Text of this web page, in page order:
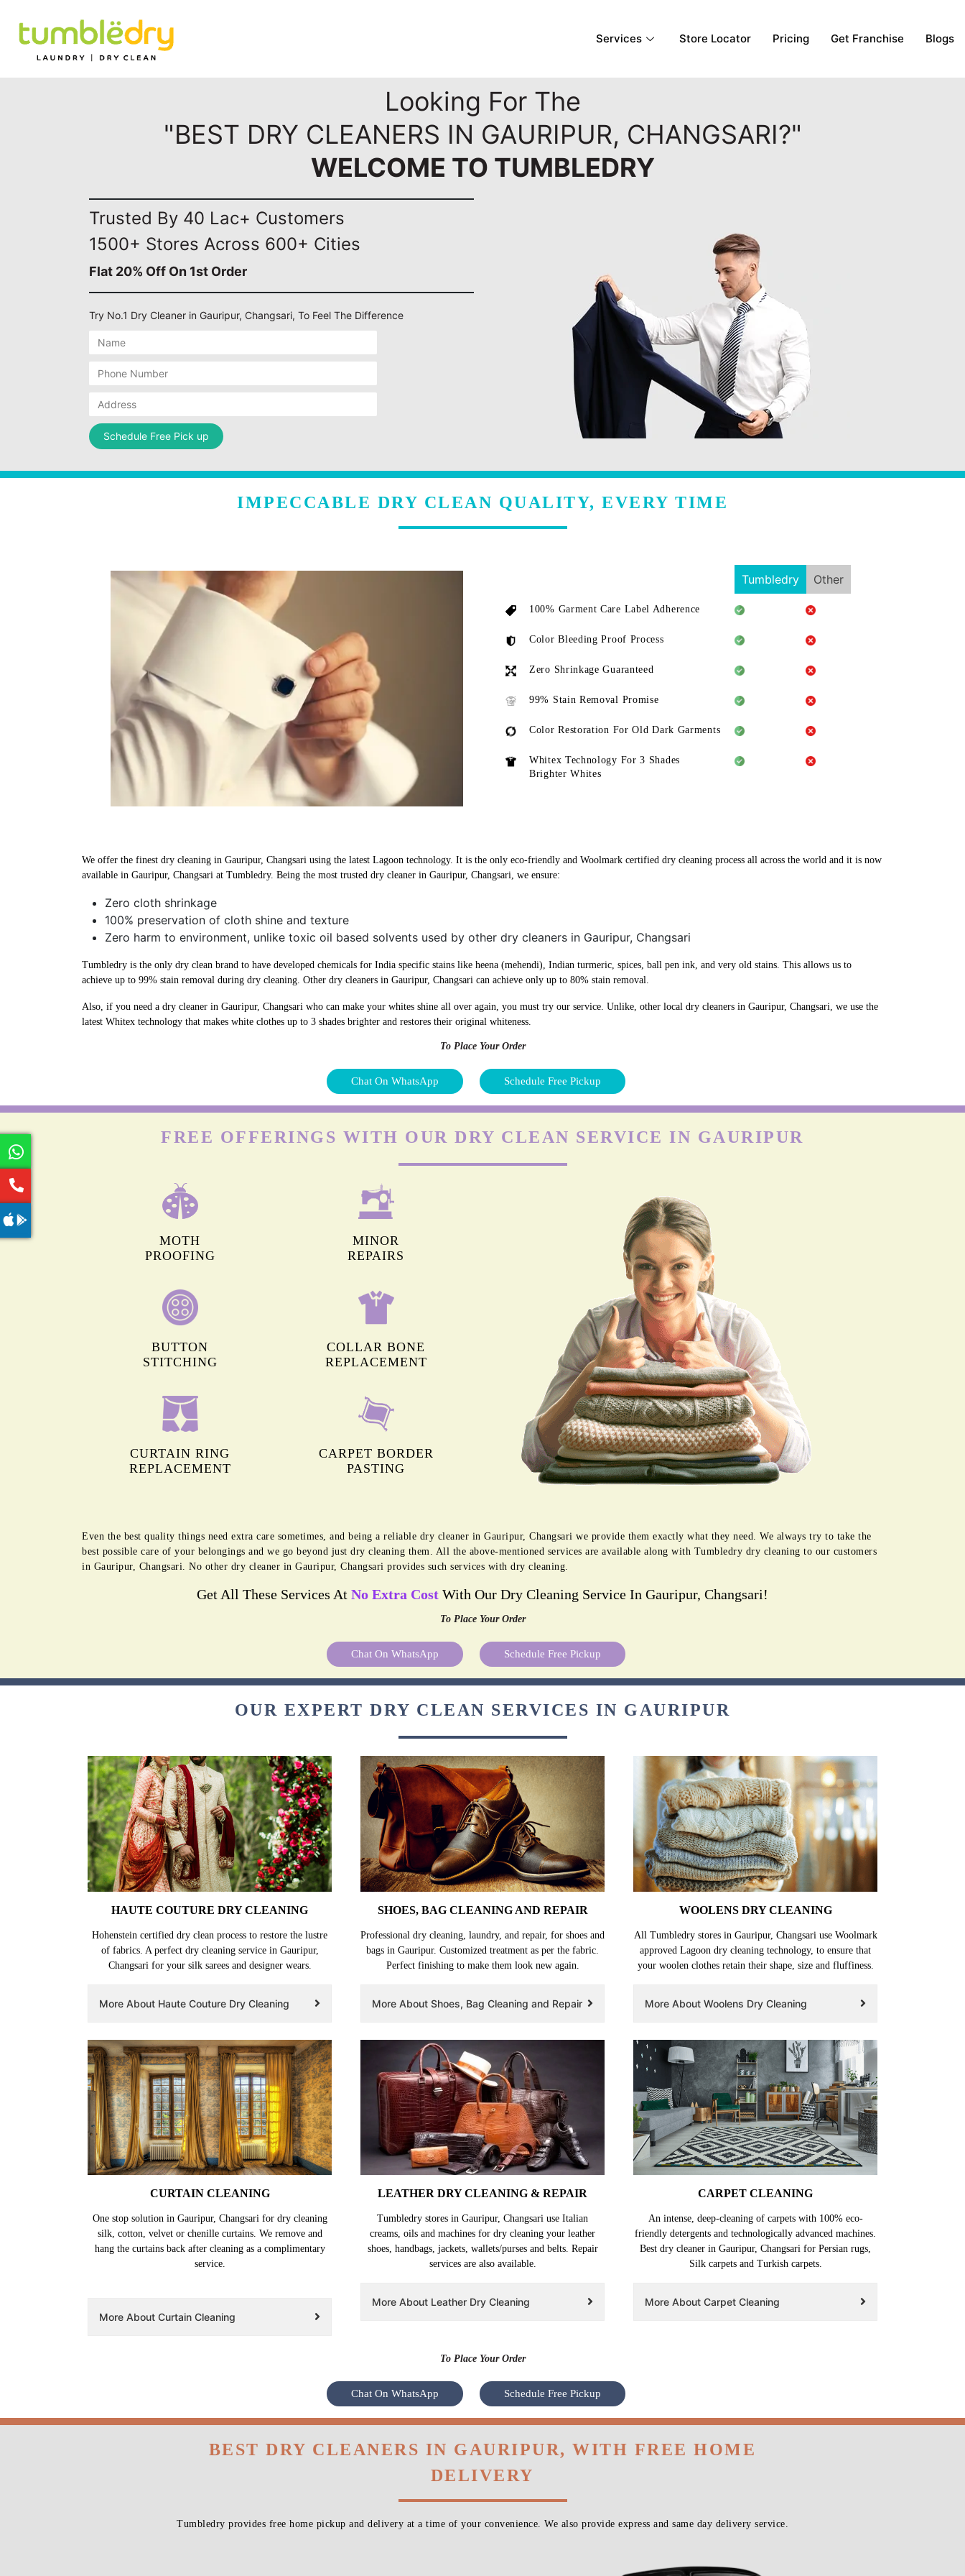
Services Store Locator Pricing Get Franchise Blogs
Looking For The
"BEST DRY CLEANERS IN GAURIPUR, CHANGSARI?"
WELCOME TO TUMBLEDRY
Trusted By 40 Lac+ Customers
1500+ Stores Across 600+ Cities
Flat 20% Off On 1st Order
Try No.1 Dry Cleaner in Gauripur, Changsari, To Feel The Difference
IMPECCABLE DRY CLEAN QUALITY, EVERY TIME
Tumbledry Other
100% Garment Care Label Adherence
Color Bleeding Proof Process
Zero Shrinkage Guaranteed
99% Stain Removal Promise
Color Restoration For Old Dark Garments
Whitex Technology For 3 Shades
Brighter Whites
We offer the finest dry cleaning in Gauripur, Changsari using the latest Lagoon technology. It is the only eco-friendly and Woolmark certified dry cleaning process all across the world and it is now
available in Gauripur, Changsari at Tumbledry. Being the most trusted dry cleaner in Gauripur, Changsari, we ensure:
Zero cloth shrinkage
100% preservation of cloth shine and texture
Zero harm to environment, unlike toxic oil based solvents used by other dry cleaners in Gauripur, Changsari
Tumbledry is the only dry clean brand to have developed chemicals for India specific stains like heena (mehendi), Indian turmeric, spices, ball pen ink, and very old stains. This allows us to
achieve up to 99% stain removal during dry cleaning. Other dry cleaners in Gauripur, Changsari can achieve only up to 80% stain removal.
Also, if you need a dry cleaner in Gauripur, Changsari who can make your whites shine all over again, you must try our service. Unlike, other local dry cleaners in Gauripur, Changsari, we use the
latest Whitex technology that makes white clothes up to 3 shades brighter and restores their original whiteness.
To Place Your Order
Chat On WhatsApp Schedule Free Pickup
FREE OFFERINGS WITH OUR DRY CLEAN SERVICE IN GAURIPUR
MOTH
PROOFING
MINOR
REPAIRS
BUTTON
STITCHING
COLLAR BONE
REPLACEMENT
CURTAIN RING
REPLACEMENT
CARPET BORDER
PASTING
Even the best quality things need extra care sometimes, and being a reliable dry cleaner in Gauripur, Changsari we provide them exactly what they need. We always try to take the
best possible care of your belongings and we go beyond just dry cleaning them. All the above-mentioned services are available along with Tumbledry dry cleaning to our customers
in Gauripur, Changsari. No other dry cleaner in Gauripur, Changsari provides such services with dry cleaning.
Get All These Services At No Extra Cost With Our Dry Cleaning Service In Gauripur, Changsari!
To Place Your Order
Chat On WhatsApp Schedule Free Pickup
OUR EXPERT DRY CLEAN SERVICES IN GAURIPUR
HAUTE COUTURE DRY CLEANING
Hohenstein certified dry clean process to restore the lustre
of fabrics. A perfect dry cleaning service in Gauripur,
Changsari for your silk sarees and designer wears.
More About Haute Couture Dry Cleaning
SHOES, BAG CLEANING AND REPAIR
Professional dry cleaning, laundry, and repair, for shoes and
bags in Gauripur. Customized treatment as per the fabric.
Perfect finishing to make them look new again.
More About Shoes, Bag Cleaning and Repair
WOOLENS DRY CLEANING
All Tumbledry stores in Gauripur, Changsari use Woolmark
approved Lagoon dry cleaning technology, to ensure that
your woolen clothes retain their shape, size and fluffiness.
More About Woolens Dry Cleaning
CURTAIN CLEANING
One stop solution in Gauripur, Changsari for dry cleaning
silk, cotton, velvet or chenille curtains. We remove and
hang the curtains back after cleaning as a complimentary
service.
More About Curtain Cleaning
LEATHER DRY CLEANING & REPAIR
Tumbledry stores in Gauripur, Changsari use Italian
creams, oils and machines for dry cleaning your leather
shoes, handbags, jackets, wallets/purses and belts. Repair
services are also available.
More About Leather Dry Cleaning
CARPET CLEANING
An intense, deep-cleaning of carpets with 100% eco-
friendly detergents and technologically advanced machines.
Best dry cleaner in Gauripur, Changsari for Persian rugs,
Silk carpets and Turkish carpets.
More About Carpet Cleaning
To Place Your Order
Chat On WhatsApp Schedule Free Pickup
BEST DRY CLEANERS IN GAURIPUR, WITH FREE HOME
DELIVERY
Tumbledry provides free home pickup and delivery at a time of your convenience. We also provide express and same day delivery service.